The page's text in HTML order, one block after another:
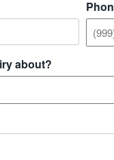
about?